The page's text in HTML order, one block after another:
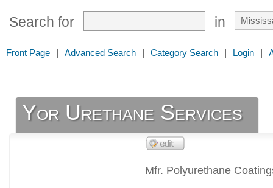
Search for in
Front Page | Advanced Search | Category Search | Login |
Yor Urethane Services
Mfr. Polyurethane